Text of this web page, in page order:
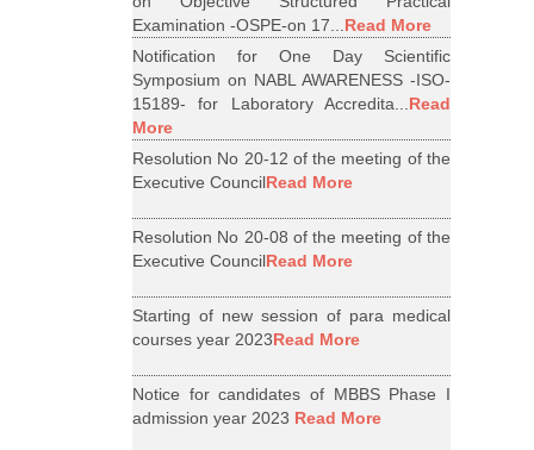
Examination -OSPE-on 17...Read More
Notification for One Day Scientific
Symposium on NABL AWARENESS -ISO-
15189- for Laboratory Accredita...Read
More
Resolution No 20-12 of the meeting of the
Executive CouncilRead More
Resolution No 20-08 of the meeting of the
Executive CouncilRead More
Starting of new session of para medical
courses year 2023Read More
Notice for candidates of MBBS Phase I
admission year 2023 Read More